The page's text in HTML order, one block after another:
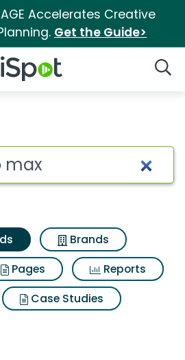
Accelerates Creative
Get the Guide>
iSpot Logo
matches for
Brands
Pages
Reports
Case Studies